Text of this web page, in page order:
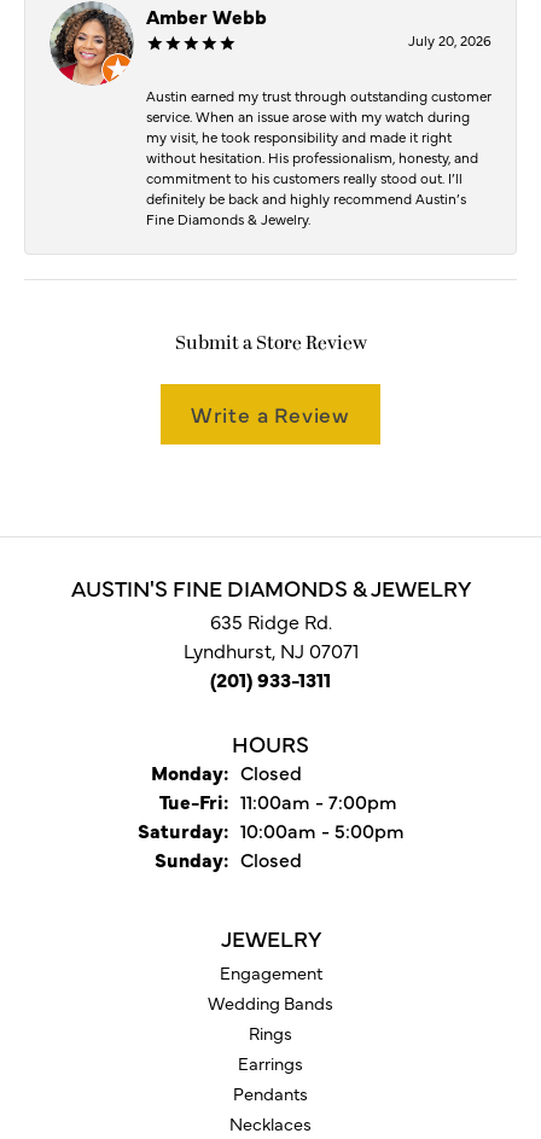
Amber Webb
July 20, 2026
Austin earned my trust through outstanding customer
service. When an issue arose with my watch during
my visit, he took responsibility and made it right
without hesitation. His professionalism, honesty, and
commitment to his customers really stood out. I’ll
definitely be back and highly recommend Austin’s
Fine Diamonds & Jewelry.
Submit a Store Review
Write a Review
AUSTIN'S FINE DIAMONDS & JEWELRY
635 Ridge Rd.
Lyndhurst, NJ 07071
(201) 933-1311
HOURS
Monday: Closed
Tue-Fri:Tuesday - Friday:
11:00am - 7:00pm
Saturday: 10:00am - 5:00pm
Sunday: Closed
JEWELRY
Engagement
Wedding Bands
Rings
Earrings
Pendants
Necklaces